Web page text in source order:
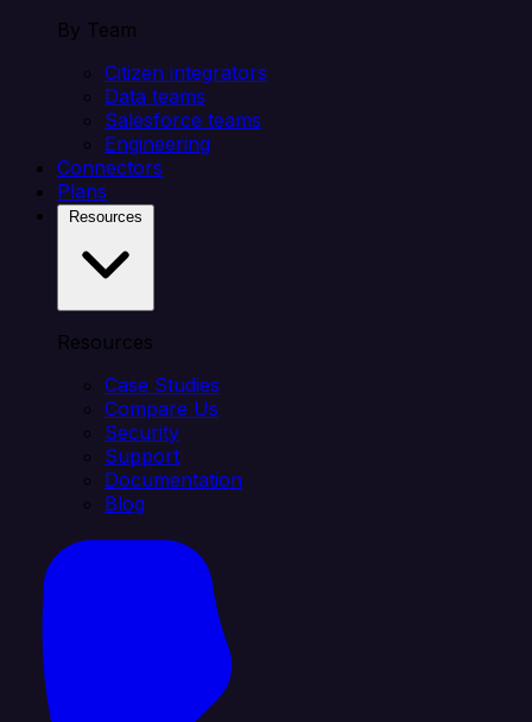
By Team
Citizen integrators
Data teams
Salesforce teams
Engineering
Connectors
Plans
Resources
Case Studies
Compare Us
Security
Support
Documentation
Blog